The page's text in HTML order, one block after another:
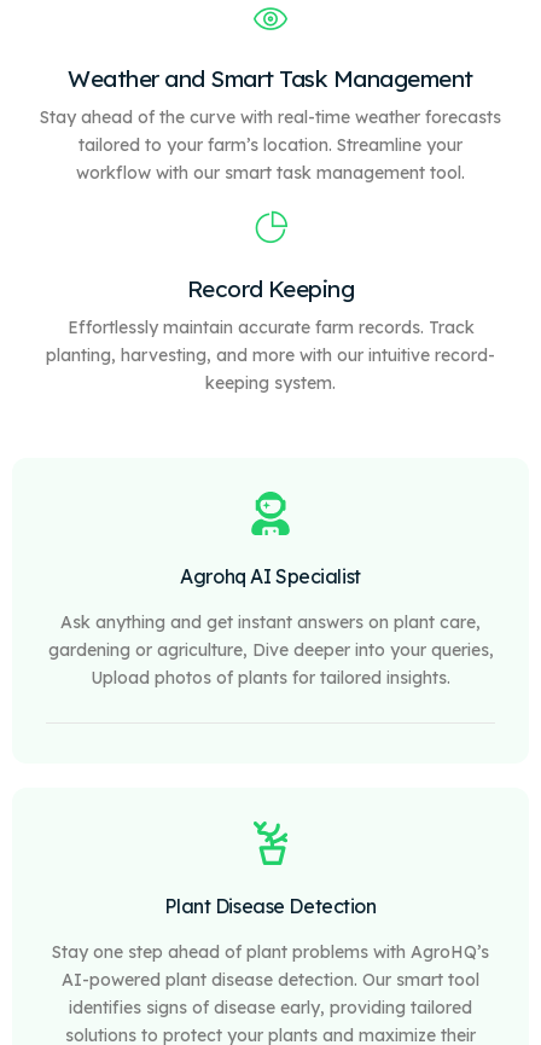
Weather and Smart Task Management
Stay ahead of the curve with real-time weather forecasts
tailored to your farm’s location. Streamline your
workflow with our smart task management tool.
Record Keeping
Effortlessly maintain accurate farm records. Track
planting, harvesting, and more with our intuitive record-
keeping system.
Agrohq AI Specialist
Ask anything and get instant answers on plant care,
gardening or agriculture, Dive deeper into your queries,
Upload photos of plants for tailored insights.
Plant Disease Detection
Stay one step ahead of plant problems with AgroHQ’s
AI-powered plant disease detection. Our smart tool
identifies signs of disease early, providing tailored
solutions to protect your plants and maximize their